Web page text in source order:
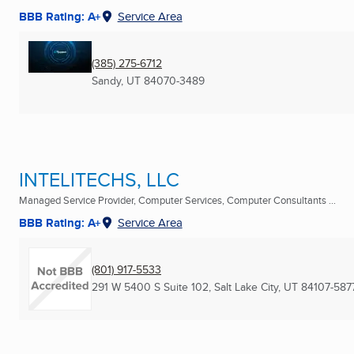
BBB Rating: A+ Service Area
(385) 275-6712
Sandy, UT 84070-3489
INTELITECHS, LLC
Managed Service Provider, Computer Services, Computer Consultants ...
BBB Rating: A+ Service Area
(801) 917-5533
291 W 5400 S Suite 102, Salt Lake City, UT 84107-